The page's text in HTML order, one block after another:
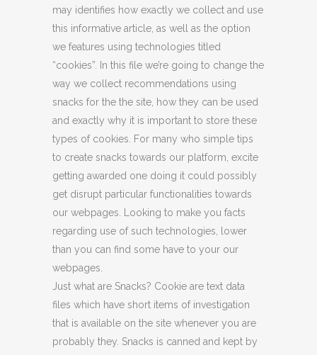
may identifies how exactly we collect and use
this informative article, as well as the option
we features using technologies titled
“cookies”. In this file we’re going to change the
way we collect recommendations using
snacks for the the site, how they can be used
and exactly why it is important to store these
types of cookies. For many who simple tips
to create snacks towards our platform, excite
getting awarded one doing it could possibly
get disrupt particular functionalities towards
our webpages. Looking to make you facts
regarding use of such technologies, lower
than you can find some have to your our
webpages.
Just what are Snacks? Cookie are text data
files which have short items of investigation
that is available on the site whenever you are
probably they. Snacks is canned and kept by